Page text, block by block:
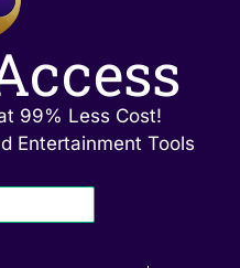
99% Less Cost!
Entertainment Tools